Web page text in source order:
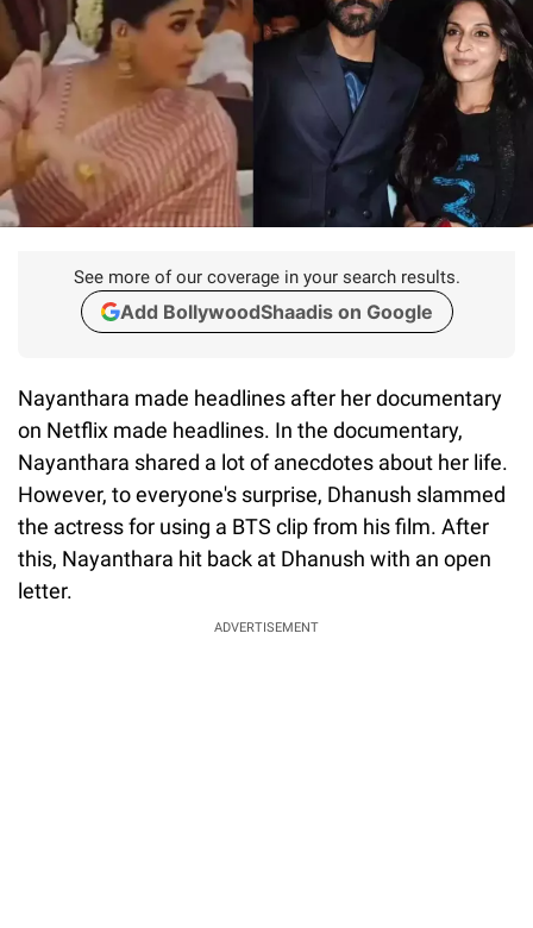
See more of our coverage in your search results.
Add BollywoodShaadis on Google
Nayanthara made headlines after her documentary
on Netflix made headlines. In the documentary,
Nayanthara shared a lot of anecdotes about her life.
However, to everyone's surprise, Dhanush slammed
the actress for using a BTS clip from his film. After
this, Nayanthara hit back at Dhanush with an open
letter.
ADVERTISEMENT